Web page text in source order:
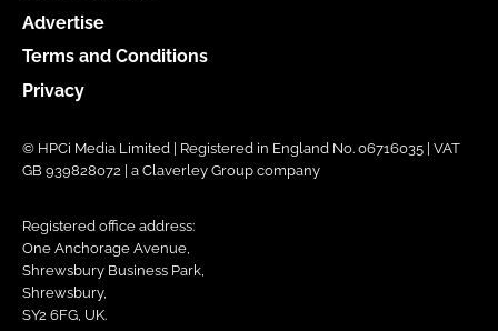
Advertise
Terms and Conditions
Privacy
© HPCi Media Limited | Registered in England No. 06716035 | VAT
GB 939828072 | a Claverley Group company
Registered office address:
One Anchorage Avenue,
Shrewsbury Business Park,
Shrewsbury,
SY2 6FG, UK.